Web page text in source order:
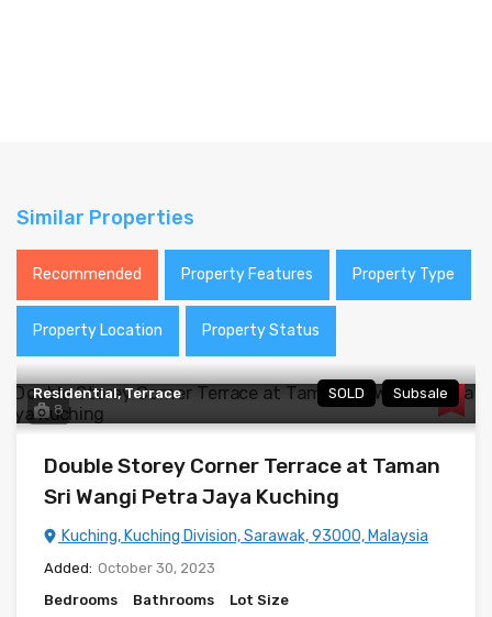
Similar Properties
Recommended Property Features Property Type
Property Location Property Status
8
Residential, Terrace SOLD Subsale
Double Storey Corner Terrace at Taman
Sri Wangi Petra Jaya Kuching
Kuching, Kuching Division, Sarawak, 93000, Malaysia
Added: October 30, 2023
Bedrooms
Bathrooms Lot Size